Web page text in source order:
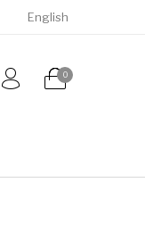
English
0